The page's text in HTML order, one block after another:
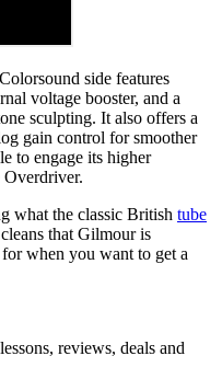
side features
voltage booster, and a
sculpting. It also offers a
gain control for smoother
to engage its higher
Overdriver.
what the classic British tube
that Gilmour is
when you want to get a
reviews, deals and